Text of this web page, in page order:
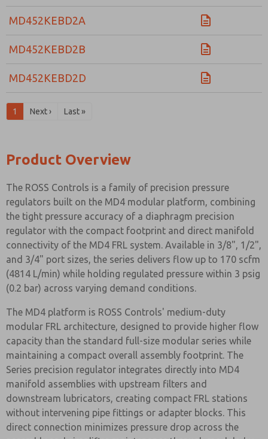
MD452KEBD2A
MD452KEBD2B
MD452KEBD2D
1 Next › Last »
Product Overview
The ROSS Controls is a family of precision pressure
regulators built on the MD4 modular platform, combining
the tight pressure accuracy of a diaphragm precision
regulator with the compact footprint and direct manifold
connectivity of the MD4 FRL system. Available in 3/8", 1/2",
and 3/4" port sizes, the series delivers flow up to 170 scfm
(4814 L/min) while holding regulated pressure within 3 psig
(0.2 bar) across varying demand conditions.
The MD4 platform is ROSS Controls' medium-duty
modular FRL architecture, designed to provide higher flow
capacity than the standard full-size modular series while
maintaining a compact overall assembly footprint. The
Series precision regulator integrates directly into MD4
manifold assemblies with upstream filters and
downstream lubricators, creating compact FRL stations
without intervening pipe fittings or adapter blocks. This
direct connection minimizes pressure drop across the